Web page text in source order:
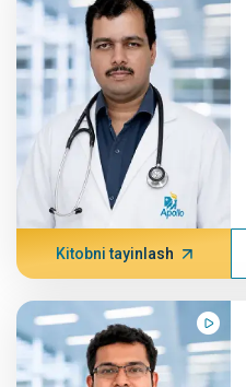
Kitobni tayinlash